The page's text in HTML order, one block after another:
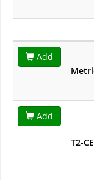
Add
Add
T2-